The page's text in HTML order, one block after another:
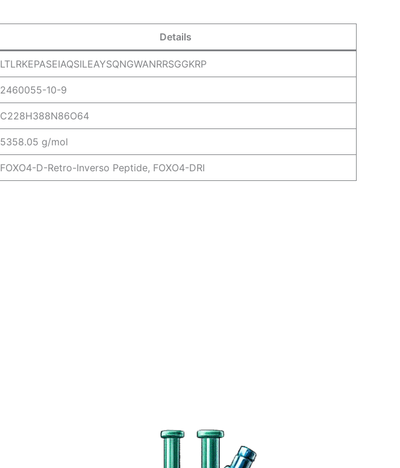
Details
LTLRKEPASEIAQSILEAYSQNGWANRRSGGKRP
2460055-10-9
C228H388N86O64
5358.05 g/mol
FOXO4-D-Retro-Inverso Peptide, FOXO4-DRI